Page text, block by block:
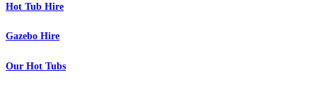
Hot Tub Hire
Gazebo Hire
Our Hot Tubs